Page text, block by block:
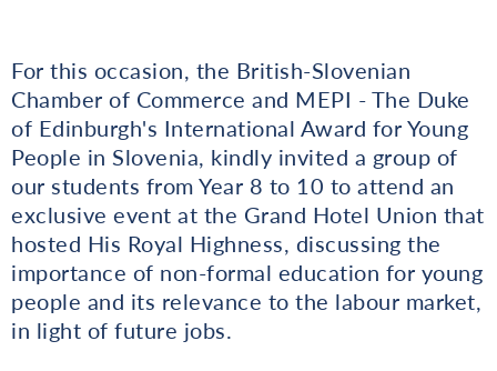
For this occasion, the British-Slovenian
Chamber of Commerce and MEPI - The Duke
of Edinburgh's International Award for Young
People in Slovenia, kindly invited a group of
our students from Year 8 to 10 to attend an
exclusive event at the Grand Hotel Union that
hosted His Royal Highness, discussing the
importance of non-formal education for young
people and its relevance to the labour market,
in light of future jobs.